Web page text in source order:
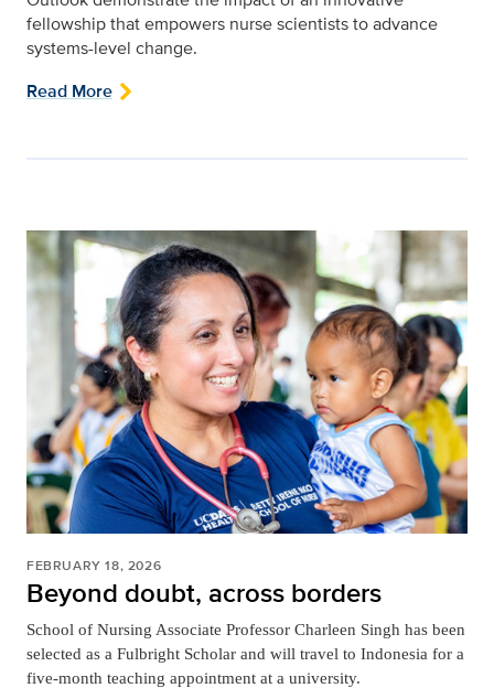
fellowship that empowers nurse scientists to advance
systems-level change.
Read More
FEBRUARY 18, 2026
Beyond doubt, across borders
School of Nursing Associate Professor Charleen Singh has been
selected as a Fulbright Scholar and will travel to Indonesia for a
five-month teaching appointment at a university.